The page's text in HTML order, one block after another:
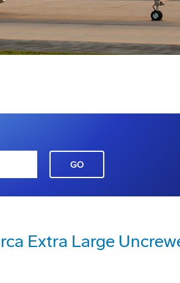
GO
Extra Large